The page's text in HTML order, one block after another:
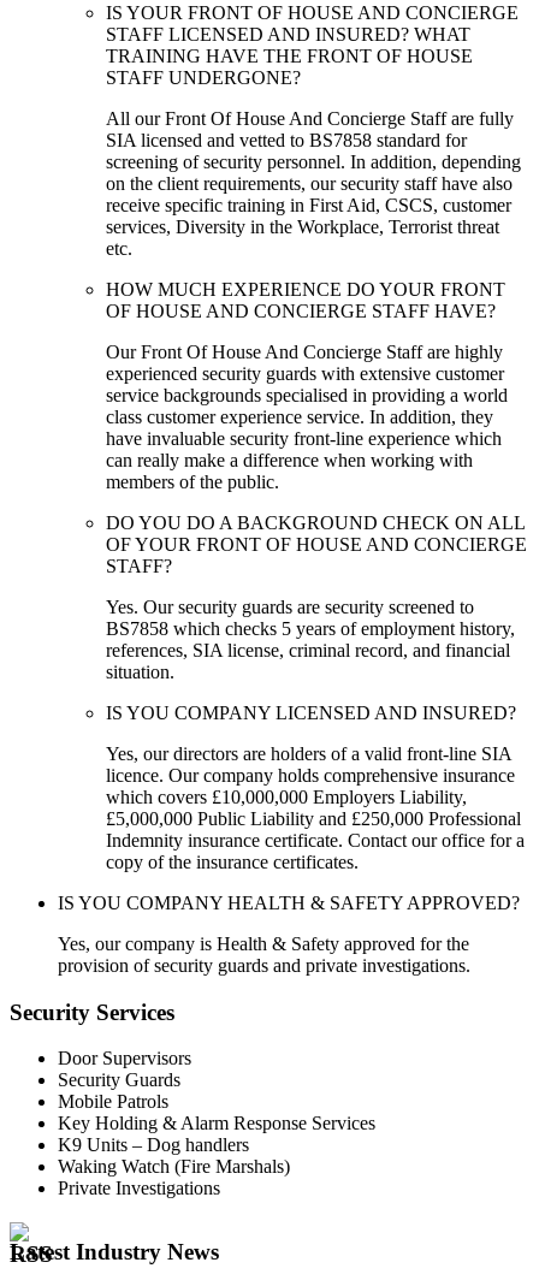
IS YOUR FRONT OF HOUSE AND CONCIERGE
STAFF LICENSED AND INSURED? WHAT
TRAINING HAVE THE FRONT OF HOUSE
STAFF UNDERGONE?
All our Front Of House And Concierge Staff are fully
SIA licensed and vetted to BS7858 standard for
screening of security personnel. In addition, depending
on the client requirements, our security staff have also
receive specific training in First Aid, CSCS, customer
services, Diversity in the Workplace, Terrorist threat
etc.
HOW MUCH EXPERIENCE DO YOUR FRONT
OF HOUSE AND CONCIERGE STAFF HAVE?
Our Front Of House And Concierge Staff are highly
experienced security guards with extensive customer
service backgrounds specialised in providing a world
class customer experience service. In addition, they
have invaluable security front-line experience which
can really make a difference when working with
members of the public.
DO YOU DO A BACKGROUND CHECK ON ALL
OF YOUR FRONT OF HOUSE AND CONCIERGE
STAFF?
Yes. Our security guards are security screened to
BS7858 which checks 5 years of employment history,
references, SIA license, criminal record, and financial
situation.
IS YOU COMPANY LICENSED AND INSURED?
Yes, our directors are holders of a valid front-line SIA
licence. Our company holds comprehensive insurance
which covers £10,000,000 Employers Liability,
£5,000,000 Public Liability and £250,000 Professional
Indemnity insurance certificate. Contact our office for a
copy of the insurance certificates.
IS YOU COMPANY HEALTH & SAFETY APPROVED?
Yes, our company is Health & Safety approved for the
provision of security guards and private investigations.
Security Services
Door Supervisors
Security Guards
Mobile Patrols
Key Holding & Alarm Response Services
K9 Units – Dog handlers
Waking Watch (Fire Marshals)
Private Investigations
Latest Industry News